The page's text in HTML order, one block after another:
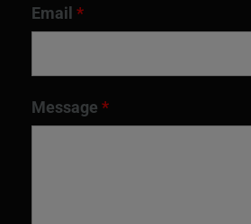
Email *
Message *